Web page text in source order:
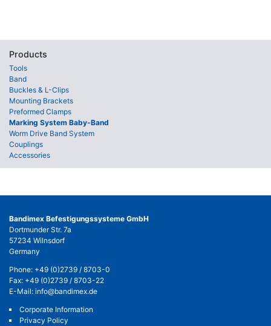
Products
Tools
Band
Buckles & L-Clips
Mounting Brackets
Preformed Clamps
Marking System Baby-Band
Worm Drive Band System
Couplings
Accessories
Bandimex Befestigungssysteme GmbH
Dortmunder Str. 7a
57234 Wilnsdorf
Germany
Phone: +49 (0)2739 / 8703-0
Fax: +49 (0)2739 / 8703-22
E-Mail: info@bandimex.de
Corporate Information
Privacy Policy